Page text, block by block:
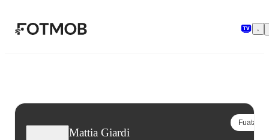
Mattia Giardi
Fuata